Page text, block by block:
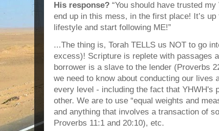
His response? “You should have trusted
end up in this mess, in the first place! It’s
lifestyle and start following ME!”
...The thing is, Torah TELLS us NOT to go
excess)! Scripture is replete with passages
borrower is a slave to the lender (Proverbs
we need to know about conducting our lives
every level - including the fact that YHWH's
other. We are to use “equal weights and
and anything that involves a transaction of
Proverbs 11:1 and 20:10), etc.